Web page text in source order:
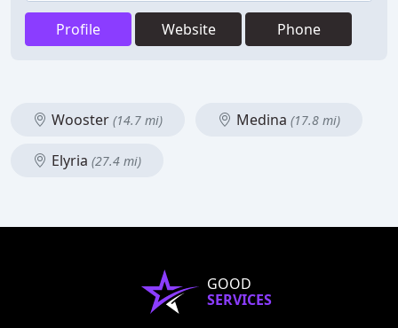
Profile Website Phone
Wooster (14.7 mi) Medina (17.8 mi)
Elyria (27.4 mi)
GOOD
SERVICES